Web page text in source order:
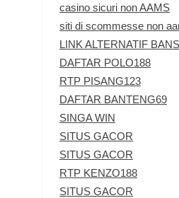
casino sicuri non AAMS
siti di scommesse non
LINK ALTERNATIF
DAFTAR POLO188
RTP PISANG123
DAFTAR BANTENG69
SINGA WIN
SITUS GACOR
SITUS GACOR
RTP KENZO188
SITUS GACOR